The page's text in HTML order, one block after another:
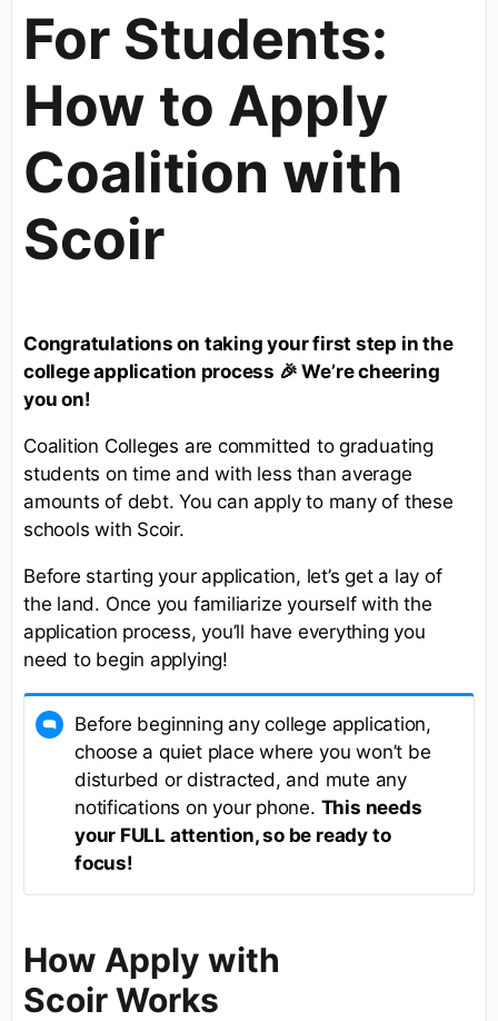
For Students:
How to Apply
Coalition with
Scoir
Congratulations on taking your first step in the
college application process 🎉 We’re cheering
you on!
Coalition Colleges are committed to graduating
students on time and with less than average
amounts of debt. You can apply to many of these
schools with Scoir.
Before starting your application, let’s get a lay of
the land. Once you familiarize yourself with the
application process, you’ll have everything you
need to begin applying!
Before beginning any college application,
choose a quiet place where you won’t be
disturbed or distracted, and mute any
notifications on your phone. This needs
your FULL attention, so be ready to
focus!
How Apply with
Scoir Works